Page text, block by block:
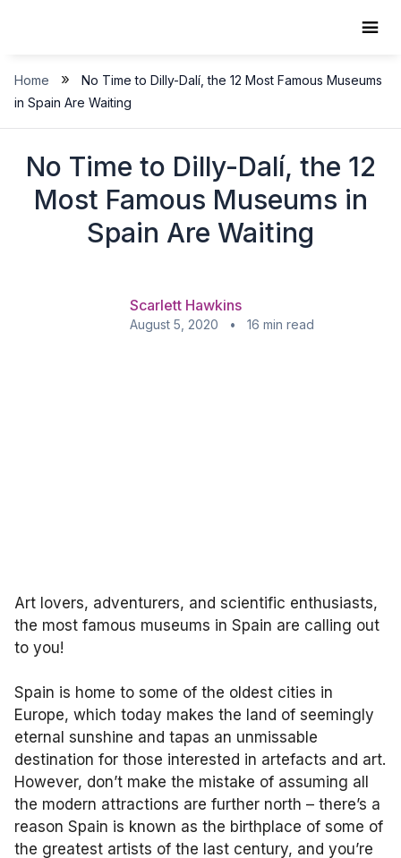
Home »
No Time to Dilly-Dalí, the 12 Most Famous Museums
in Spain Are Waiting
No Time to Dilly-Dalí, the 12
Most Famous Museums in
Spain Are Waiting
Scarlett Hawkins
August 5, 2020 • 16 min read
Art lovers, adventurers, and scientific enthusiasts,
the most famous museums in Spain are calling out
to you!
Spain is home to some of the oldest cities in
Europe, which today makes the land of seemingly
eternal sunshine and tapas an unmissable
destination for those interested in artefacts and art.
However, don’t make the mistake of assuming all
the modern attractions are further north – there’s a
reason Spain is known as the birthplace of some of
the greatest artists of the last century, and you’re